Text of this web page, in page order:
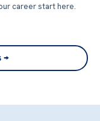
career start here.
→